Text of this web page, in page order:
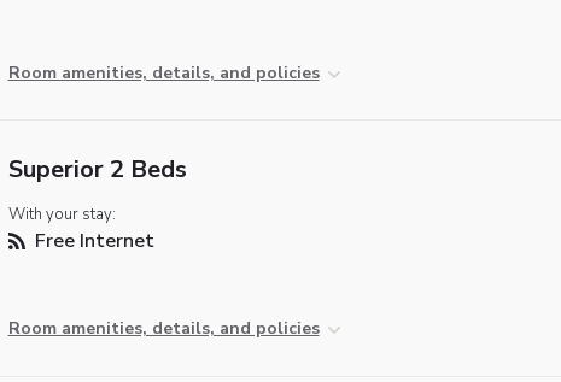
Room amenities, details, and policies
Superior 2 Beds
With your stay:
Free Internet
Room amenities, details, and policies